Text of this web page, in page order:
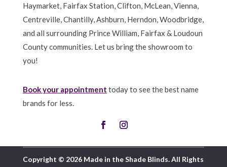
Haymarket, Fairfax Station, Clifton, McLean, Vienna,
Centreville, Chantilly, Ashburn, Herndon, Woodbridge,
and all surrounding Prince William, Fairfax & Loudoun
County communities. Let us bring the showroom to
you!
Book your appointment today to see the best name
brands for less.
Copyright © 2026 Made in the Shade Blinds. All Rights